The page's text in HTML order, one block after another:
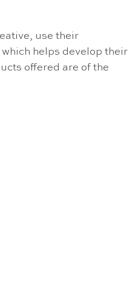
use their
helps develop their
offered are of the